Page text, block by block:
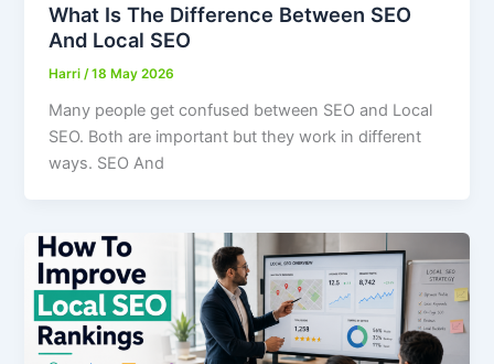
What Is The Difference Between SEO
And Local SEO
Harri /18 May 2026
Many people get confused between SEO and Local
SEO. Both are important but they work in different
ways. SEO And